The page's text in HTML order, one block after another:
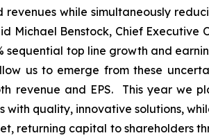
while simultaneously
Michael Benstock, Chief
top line growth and
us to emerge from these
and EPS. This year we
quality, innovative solutions,
returning capital to shareholders